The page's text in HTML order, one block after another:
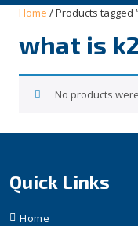
Home / Products tagged
what is
No products
Quick Links
Home